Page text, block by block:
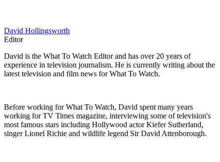
David Hollingsworth
Editor
David is the What To Watch Editor and has over 20 years of
experience in television journalism. He is currently writing about the
latest television and film news for What To Watch.
Before working for What To Watch, David spent many years
working for TV Times magazine, interviewing some of television's
most famous stars including Hollywood actor Kiefer Sutherland,
singer Lionel Richie and wildlife legend Sir David Attenborough.